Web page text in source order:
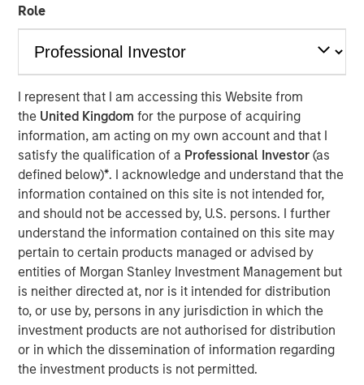
Role
I represent that I am accessing this Website from
the United Kingdomfor the purpose of acquiring
information, am acting on my own account and that I
satisfy the qualification of a Professional Investor(as
defined below)*. I acknowledge and understand that the
information contained on this site is not intended for,
and should not be accessed by, U.S. persons. I further
understand the information contained on this site may
pertain to certain products managed or advised by
entities of Morgan Stanley Investment Management but
is neither directed at, nor is it intended for distribution
to, or use by, persons in any jurisdiction in which the
investment products are not authorised for distribution
or in which the dissemination of information regarding
the investment products is not permitted.
The Authors
Will Reardon
Managing Director
Amid ongoing macroeconomic uncertainty in the wake of
U.S. President Trump’s “Liberation Day” announcement of
sweeping tariffs, the average spread in the high yield
market has fluctuated wildly. By mid-April the average
spread had jumped by approximately 200 basis points
(bps) from post-global financial crisis (GFC) lows set in
January, with 112 bps of widening between April 2-7.
Meanwhile, the average yield increased to a mid-April